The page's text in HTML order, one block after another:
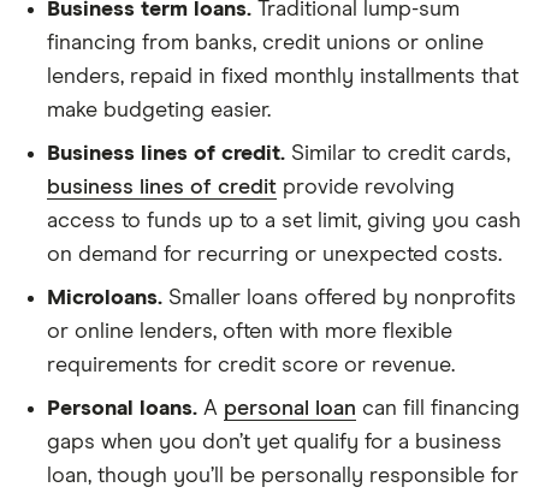
Business term loans.
Traditional lump-sum
financing from banks, credit unions or online
lenders, repaid in fixed monthly installments that
make budgeting easier.
Business lines of credit. Similar to credit cards,
business lines of credit provide revolving
access to funds up to a set limit, giving you cash
on demand for recurring or unexpected costs.
Microloans. Smaller loans offered by nonprofits
or online lenders, often with more flexible
requirements for credit score or revenue.
Personal loans. A personal loan can fill financing
gaps when you don’t yet qualify for a business
loan, though you’ll be personally responsible for